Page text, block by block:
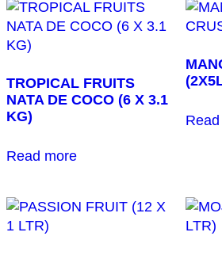
TROPICAL FRUITS
NATA DE COCO (6 X 3.1
KG)
Read more